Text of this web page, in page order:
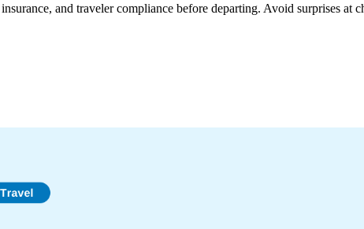
and traveler compliance before departing. Avoid surprises at